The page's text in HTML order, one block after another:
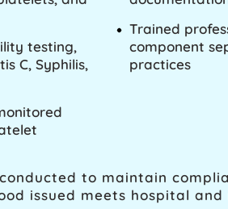
testing,
C, Syphilis,
Trained
component
practices
to maintain
issued meets hospital